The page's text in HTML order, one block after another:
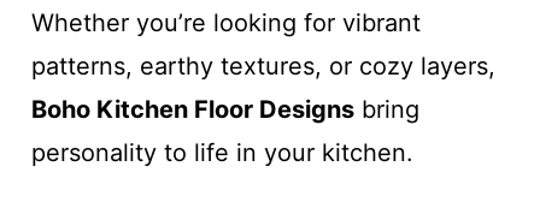
Whether you’re looking for vibrant
patterns, earthy textures, or cozy layers,
Boho Kitchen Floor Designsbring
personality to life in your kitchen.